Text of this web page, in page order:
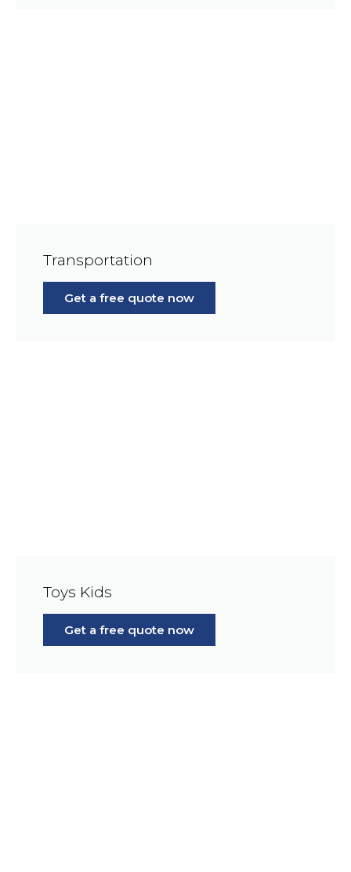
Transportation
Get a free quote now
Toys Kids
Get a free quote now